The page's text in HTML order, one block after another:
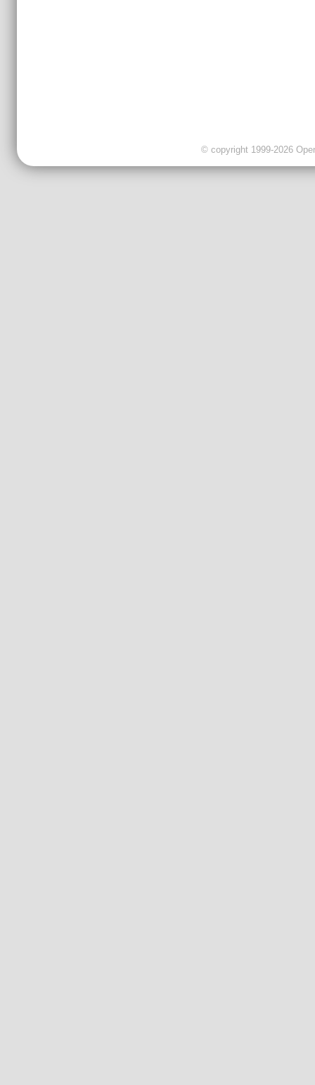
© copyright 1999-2026